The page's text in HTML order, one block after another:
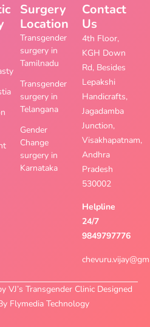
Surgery
Location
Transgender
surgery in
Tamilnadu
Transgender
surgery in
Telangana
Gender
Change
surgery in
Karnataka
Contact
Us
4th Floor,
KGH Down
Rd, Besides
Lepakshi
Handicrafts,
Jagadamba
Junction,
Visakhapatnam,
Andhra
Pradesh
530002
Helpline
24/7
9849797776
Transgender Clinic Designed
Flymedia Technology